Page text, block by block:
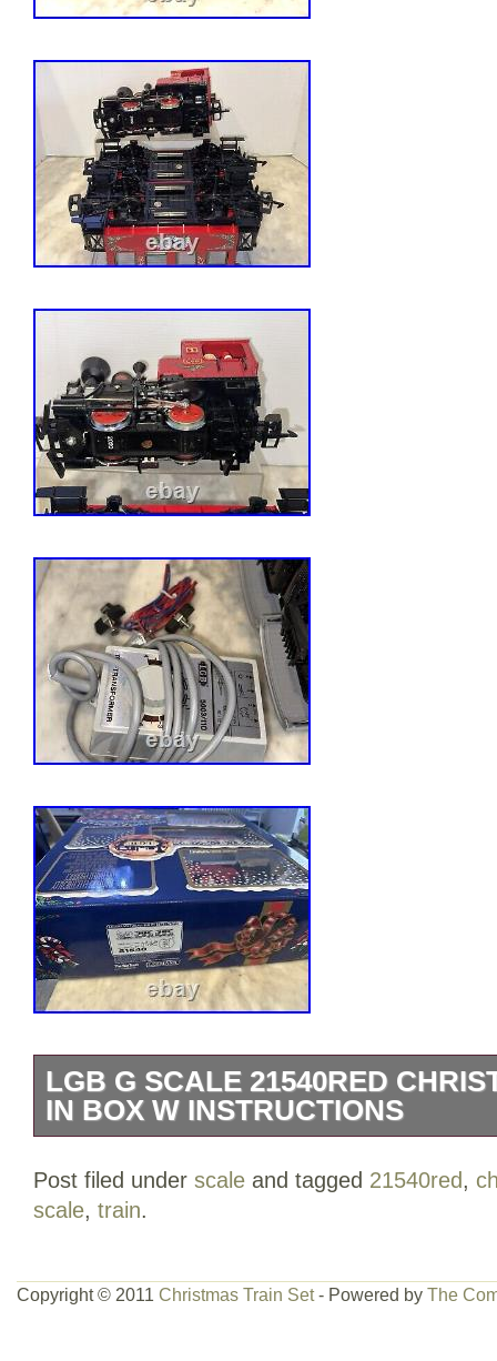
LGB G SCALE 21540RED
IN BOX W INSTRUCTIONS
WITH INSTRUCTIONS. SET LOOK
the box have a rip. PLEASE SEE ALL
Post filed under scale and tagged 21540red,
scale, train.
Copyright © 2011 Christmas Train Set- Powered by The